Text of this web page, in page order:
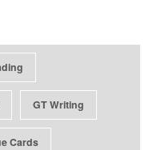
GT Writing
Cards